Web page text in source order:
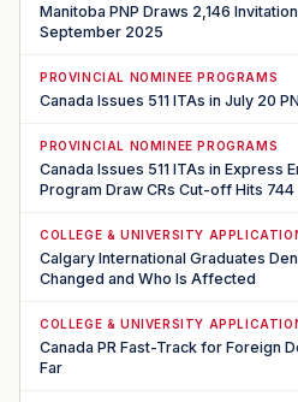
Manitoba PNP Draws 2,146
September 2025
PROVINCIAL NOMINEE PROGRAMS
Canada Issues 511 ITAs in July 20
PROVINCIAL NOMINEE PROGRAMS
Canada Issues 511 ITAs in Express
Program Draw CRs Cut-off Hits 744
COLLEGE & UNIVERSITY
Calgary International Graduates
Changed and Who Is Affected
COLLEGE & UNIVERSITY
Canada PR Fast-Track for Foreign
Far